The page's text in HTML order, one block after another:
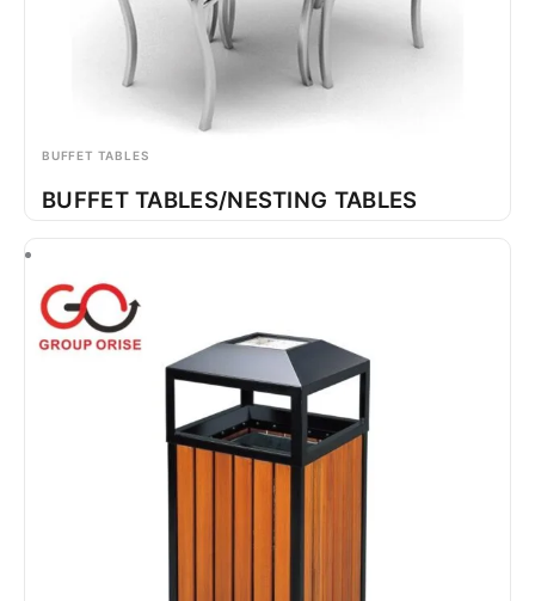
BUFFET TABLES
BUFFET TABLES/NESTING TABLES